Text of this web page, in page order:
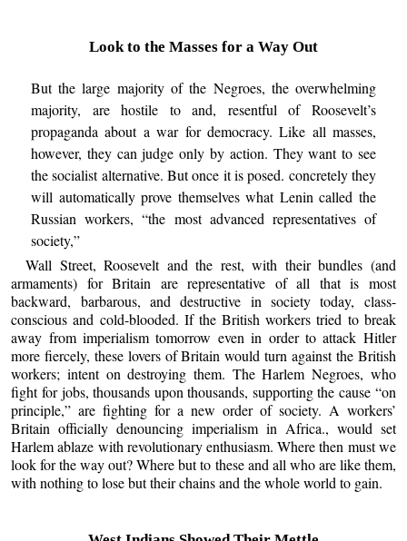
Look to the Masses for a Way Out
But the large majority of the Negroes, the overwhelming
majority, are hostile to and, resentful of Roosevelt’s
propaganda about a war for democracy. Like all masses,
however, they can judge only by action. They want to see
the socialist alternative. But once it is posed. concretely they
will automatically prove themselves what Lenin called the
Russian workers, “the most advanced representatives of
society,”
Wall Street, Roosevelt and the rest, with their bundles (and
armaments) for Britain are representative of all that is most
backward, barbarous, and destructive in society today, class-
conscious and cold-blooded. If the British workers tried to break
away from imperialism tomorrow even in order to attack Hitler
more fiercely, these lovers of Britain would turn against the British
workers; intent on destroying them. The Harlem Negroes, who
fight for jobs, thousands upon thousands, supporting the cause “on
principle,” are fighting for a new order of society. A workers’
Britain officially denouncing imperialism in Africa., would set
Harlem ablaze with revolutionary enthusiasm. Where then must we
look for the way out? Where but to these and all who are like them,
with nothing to lose but their chains and the whole world to gain.